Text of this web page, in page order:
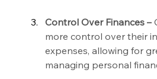
Control Over Finances –
more control over their
expenses, allowing for
managing personal